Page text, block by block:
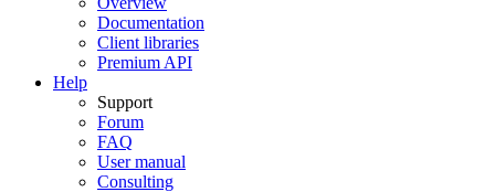
Documentation
Client libraries
Premium API
Help
Support
Forum
FAQ
User manual
Consulting